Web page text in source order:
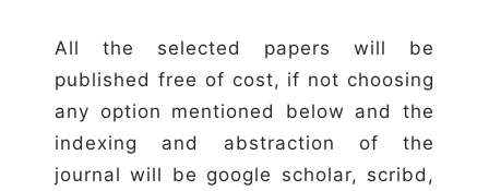
All the selected papers will be
published free of cost, if not choosing
any option mentioned below and the
indexing and abstraction of the
journal will be google scholar, scribd,